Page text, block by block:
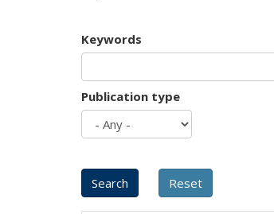
Keywords
Publication type